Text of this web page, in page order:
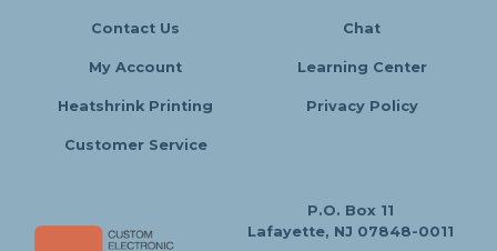
Contact Us Chat
My Account Learning Center
Heatshrink Printing Privacy Policy
Customer Service
P.O. Box 11
Lafayette, NJ 07848-0011